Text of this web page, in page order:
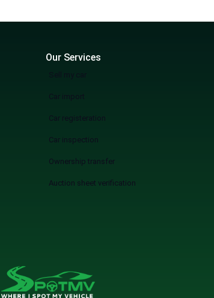
Our Services
Sell my car
Car import
Car registeration
Car inspection
Ownership transfer
Auction sheet verification